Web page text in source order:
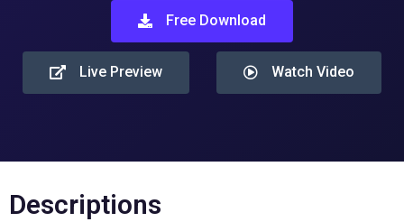
Free Download
Live Preview Watch Video
Descriptions